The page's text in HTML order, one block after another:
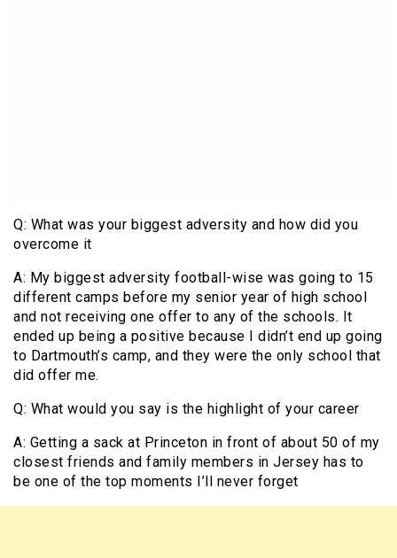
Q: What was your biggest adversity and how did you
overcome it
A: My biggest adversity football-wise was going to 15
different camps before my senior year of high school
and not receiving one offer to any of the schools. It
ended up being a positive because I didn’t end up going
to Dartmouth’s camp, and they were the only school that
did offer me.
Q: What would you say is the highlight of your career
A: Getting a sack at Princeton in front of about 50 of my
closest friends and family members in Jersey has to
be one of the top moments I’ll never forget